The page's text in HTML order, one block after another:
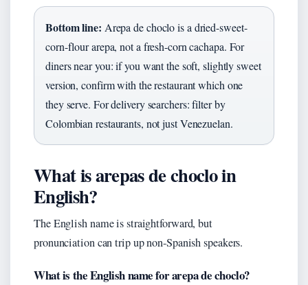
Bottom line: Arepa de choclo is a dried-sweet-
corn-flour arepa, not a fresh-corn cachapa. For
diners near you: if you want the soft, slightly sweet
version, confirm with the restaurant which one
they serve. For delivery searchers: filter by
Colombian restaurants, not just Venezuelan.
What is arepas de choclo in
English?
The English name is straightforward, but
pronunciation can trip up non-Spanish speakers.
What is the English name for arepa de choclo?